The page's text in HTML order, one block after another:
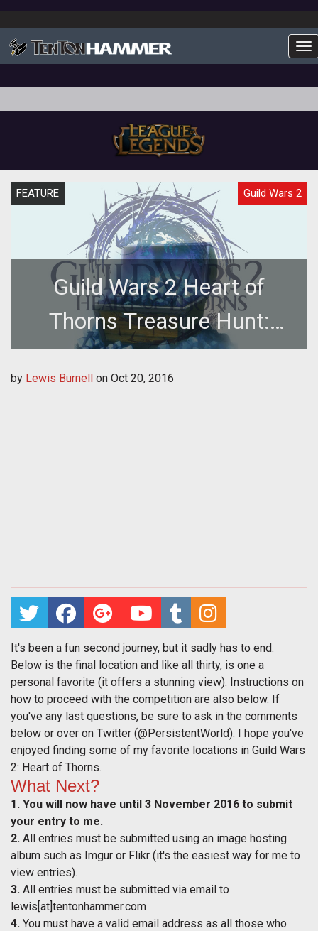
FEATURE Guild Wars 2
Guild Wars 2 Heart of
Thorns Treasure Hunt:
Location 30
by Lewis Burnell on Oct 20, 2016
It's been a fun second journey, but it sadly has to end.
Below is the final location and like all thirty, is one a
personal favorite (it offers a stunning view). Instructions on
how to proceed with the competition are also below. If
you've any last questions, be sure to ask in the comments
below or over on Twitter (@PersistentWorld). I hope you've
enjoyed finding some of my favorite locations in Guild Wars
2: Heart of Thorns.
What Next?
1. You will now have until 3 November 2016 to submit
your entry to me.
2. All entries must be submitted using an image hosting
album such as Imgur or Flikr (it's the easiest way for me to
view entries).
3. All entries must be submitted via email to
lewis[at]tentonhammer.com
4. You must have a valid email address as all those who